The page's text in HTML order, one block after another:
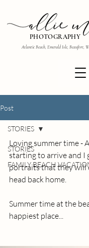
PHOTOGRAPHY
Atlantic Beach, Emerald Isle, Beaufort,
Post
STORIES
FAMILY BEACH
STORIES
Loving summer time -
starting to arrive and I
portraits that they will
head back home.
Summer time at the
happiest place...